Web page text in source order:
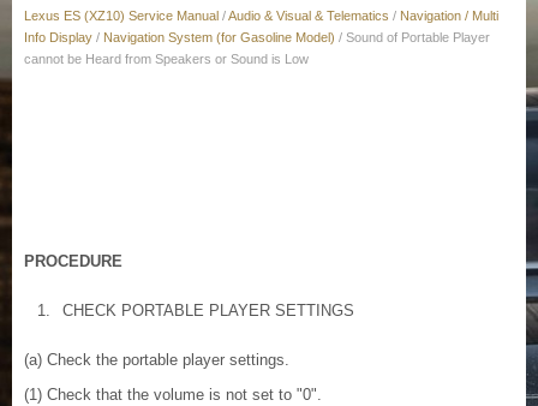
Lexus ES (XZ10) Service Manual /Audio & Visual & Telematics / Navigation / Multi
Info Display / Navigation System (for Gasoline Model) / Sound of Portable Player
cannot be Heard from Speakers or Sound is Low
PROCEDURE
1. CHECK PORTABLE PLAYER SETTINGS
(a) Check the portable player settings.
(1) Check that the volume is not set to "0".